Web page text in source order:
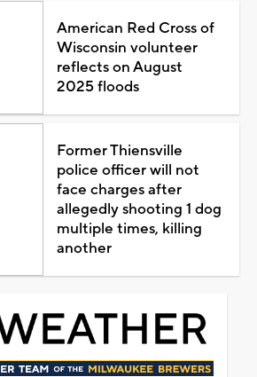
American Red Cross of
Wisconsin volunteer
reflects on August
2025 floods
Former Thiensville
police officer will not
face charges after
allegedly shooting 1 dog
multiple times, killing
another